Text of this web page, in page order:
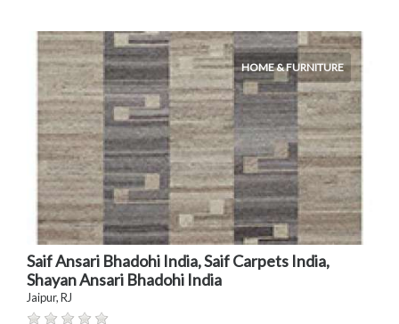
HOME & FURNITURE
Saif Ansari Bhadohi India, Saif Carpets India,
Shayan Ansari Bhadohi India
Jaipur, RJ